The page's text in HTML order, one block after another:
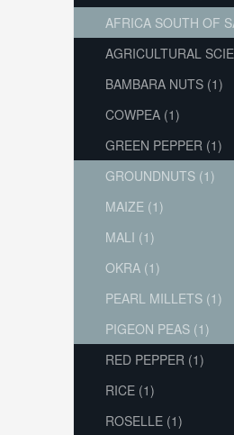
AFRICA SOUTH OF
AGRICULTURAL
BAMBARA NUTS (1)
COWPEA (1)
GREEN PEPPER (1)
GROUNDNUTS (1)
MAIZE (1)
MALI (1)
OKRA (1)
PEARL MILLETS (1)
PIGEON PEAS (1)
RED PEPPER (1)
RICE (1)
ROSELLE (1)